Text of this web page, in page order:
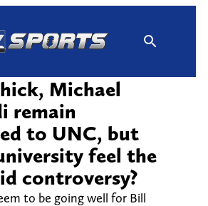
Michael
remain
to UNC, but
feel the
controversy?
to be going well for Bill